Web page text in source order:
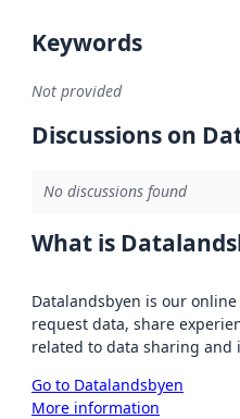
Keywords
Not provided
Discussions on
No discussions found
What is
Datalandsbyen is our
request data, share
related to data sharing
Go to Datalandsbyen
More information